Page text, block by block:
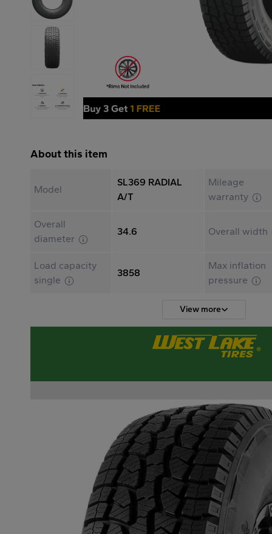
About this item
Model
SL369 RADIAL
A/T
Mileage
warranty
Overall
diameter
34.6 Overall width
Load capacity
single
3858
Max inflation
pressure
View more